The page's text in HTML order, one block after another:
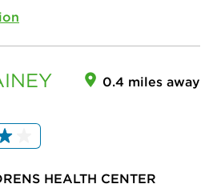
0.4 miles away
HEALTH CENTER